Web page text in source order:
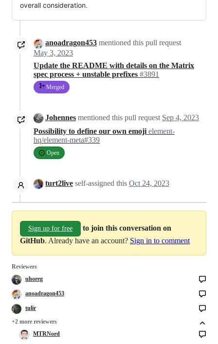
overall consideration.
anoadragon453 mentioned this pull request
May 3, 2023
Update the README with details on the Matrix
spec process + unstable prefixes #3891
Merged
Johennes mentioned this pull request Sep 4, 2023
Possibility to define our own emoji element-
hq/element-meta#339
Open
turt2live self-assigned this Oct 24, 2023
Sign up for free
to join this conversation on
GitHub. Already have an account? Sign in to comment
Reviewers
uhoreg
anoadragon453
tulir
+2 more reviewers
MTRNord